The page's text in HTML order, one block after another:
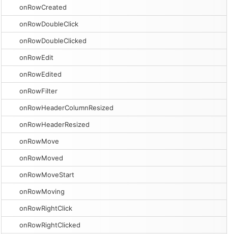
onRowCreated
onRowDoubleClick
onRowDoubleClicked
onRowEdit
onRowEdited
onRowFilter
onRowHeaderColumnResized
onRowHeaderResized
onRowMove
onRowMoved
onRowMoveStart
onRowMoving
onRowRightClick
onRowRightClicked